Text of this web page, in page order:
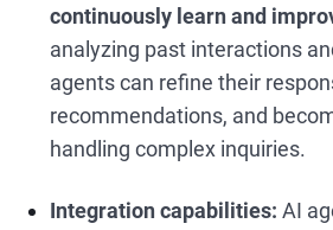
continuously learn and
analyzing past interactions
agents can refine their
recommendations, and
handling complex inquiries.
Integration capabilities: AI